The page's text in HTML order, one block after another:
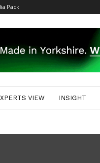
Pack
VIEW INSIGHT